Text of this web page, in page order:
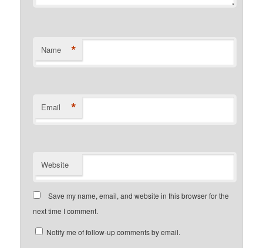
Name *
Email *
Website
Save my name, email, and website in this browser for the
next time I comment.
Notify me of follow-up comments by email.